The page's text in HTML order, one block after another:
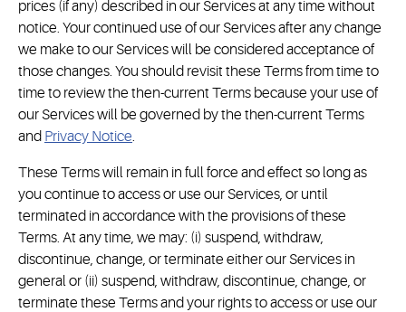
prices (if any) described in our Services at any time without
notice. Your continued use of our Services after any change
we make to our Services will be considered acceptance of
those changes. You should revisit these Terms from time to
time to review the then-current Terms because your use of
our Services will be governed by the then-current Terms
and Privacy Notice.
These Terms will remain in full force and effect so long as
you continue to access or use our Services, or until
terminated in accordance with the provisions of these
Terms. At any time, we may: (i) suspend, withdraw,
discontinue, change, or terminate either our Services in
general or (ii) suspend, withdraw, discontinue, change, or
terminate these Terms and your rights to access or use our